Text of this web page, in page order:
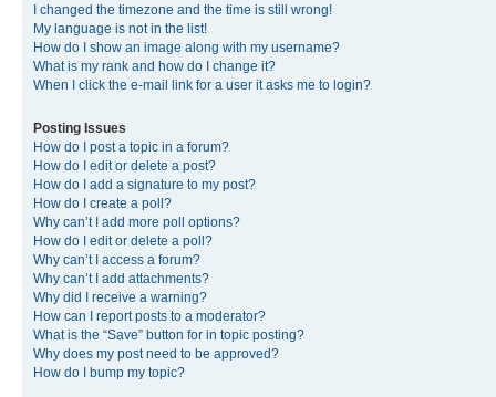
I changed the timezone and the time is still wrong!
My language is not in the list!
How do I show an image along with my username?
What is my rank and how do I change it?
When I click the e-mail link for a user it asks me to login?
Posting Issues
How do I post a topic in a forum?
How do I edit or delete a post?
How do I add a signature to my post?
How do I create a poll?
Why can’t I add more poll options?
How do I edit or delete a poll?
Why can’t I access a forum?
Why can’t I add attachments?
Why did I receive a warning?
How can I report posts to a moderator?
What is the “Save” button for in topic posting?
Why does my post need to be approved?
How do I bump my topic?